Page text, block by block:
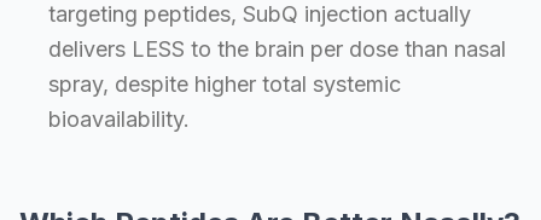
targeting peptides, SubQ injection actually
delivers LESS to the brain per dose than nasal
spray, despite higher total systemic
bioavailability.